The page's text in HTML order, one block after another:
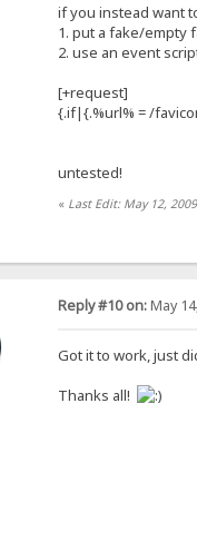
if you instead want
1. put a fake/empty
2. use an event
[+request]
{.if|{.%url% = /
untested!
« Last Edit: May 12,
Reply #10 on:May
Got it to work, just
Thanks all!